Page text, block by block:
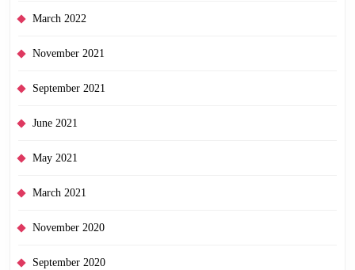
March 2022
November 2021
September 2021
June 2021
May 2021
March 2021
November 2020
September 2020